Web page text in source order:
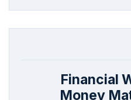
Financial
Money